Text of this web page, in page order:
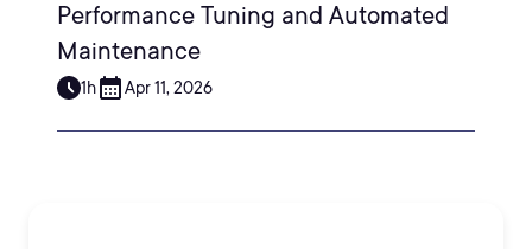
Performance Tuning and Automated
Maintenance
1h Apr 11, 2026